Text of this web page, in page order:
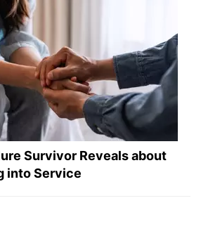
Survivor Reveals about
into Service